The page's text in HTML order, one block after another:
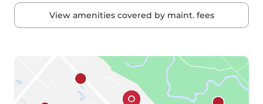
View amenities covered by maint. fees